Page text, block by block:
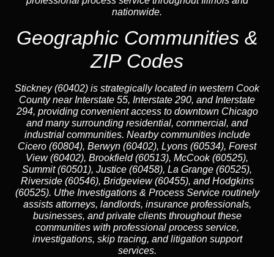
nationwide.
Geographic Communities &
ZIP Codes
Stickney (60402) is strategically located in western Cook
County near Interstate 55, Interstate 290, and Interstate
294, providing convenient access to downtown Chicago
and many surrounding residential, commercial, and
industrial communities. Nearby communities include
Cicero (60804), Berwyn (60402), Lyons (60534), Forest
View (60402), Brookfield (60513), McCook (60525),
Summit (60501), Justice (60458), La Grange (60525),
Riverside (60546), Bridgeview (60455), and Hodgkins
(60525). Uthe Investigations & Process Service routinely
assists attorneys, landlords, insurance professionals,
businesses, and private clients throughout these
communities with professional process service,
investigations, skip tracing, and litigation support
services.